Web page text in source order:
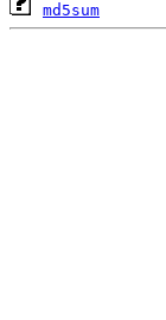
md5sum